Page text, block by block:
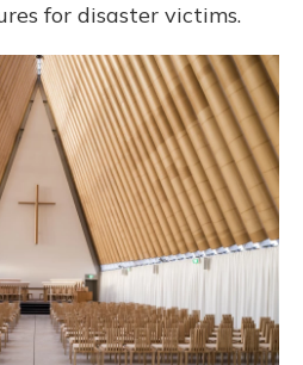
for disaster victims.